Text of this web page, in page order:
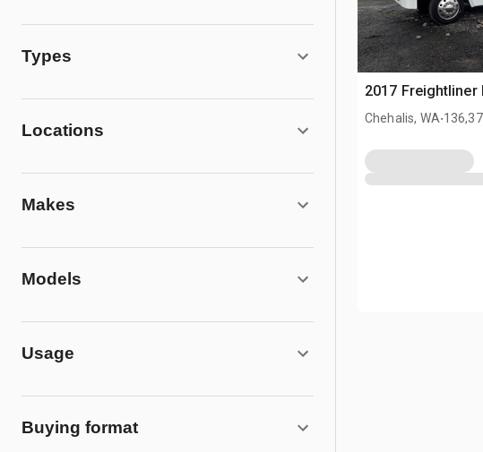
Types
Locations
Makes
Models
Usage
Buying format
2017 Freightliner
Chehalis, WA.